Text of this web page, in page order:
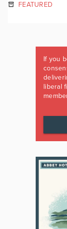
FEATURED
If you
liberal